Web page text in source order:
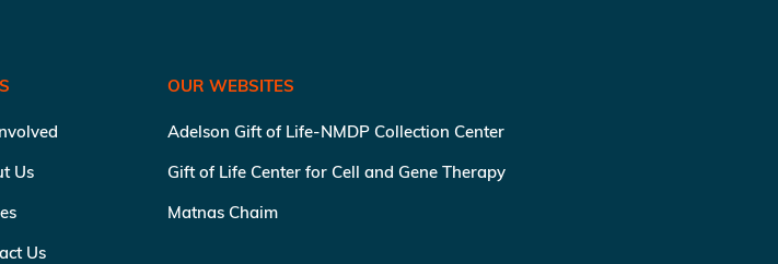
Us
Us
OUR WEBSITES
Adelson Gift of Life-NMDP Collection Center
Gift of Life Center for Cell and Gene Therapy
Matnas Chaim